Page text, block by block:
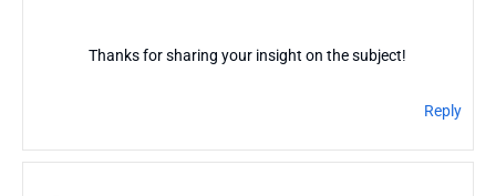
Thanks for sharing your insight on the subject!
Reply